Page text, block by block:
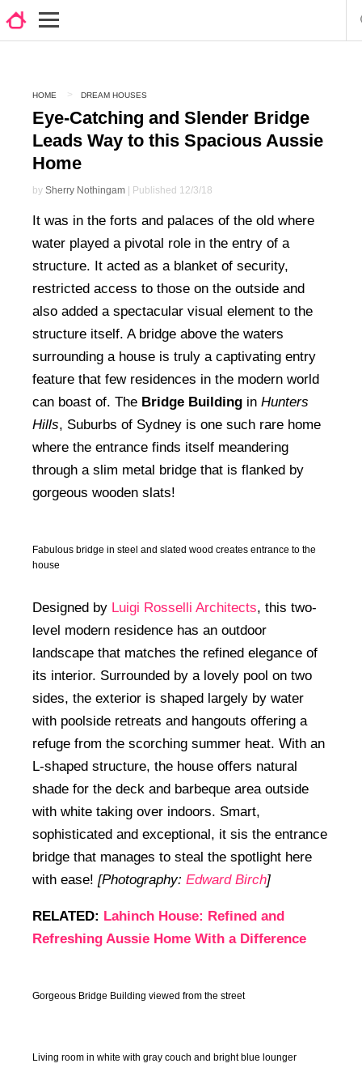
HOME DREAM HOUSES
Eye-Catching and Slender Bridge
Leads Way to this Spacious Aussie
Home
by Sherry Nothingam | Published 12/3/18
It was in the forts and palaces of the old where
water played a pivotal role in the entry of a
structure. It acted as a blanket of security,
restricted access to those on the outside and
also added a spectacular visual element to the
structure itself. A bridge above the waters
surrounding a house is truly a captivating entry
feature that few residences in the modern world
can boast of. The Bridge Building in Hunters
Hills, Suburbs of Sydney is one such rare home
where the entrance finds itself meandering
through a slim metal bridge that is flanked by
gorgeous wooden slats!
Fabulous bridge in steel and slated wood creates entrance to the
house
Designed by Luigi Rosselli Architects, this two-
level modern residence has an outdoor
landscape that matches the refined elegance of
its interior. Surrounded by a lovely pool on two
sides, the exterior is shaped largely by water
with poolside retreats and hangouts offering a
refuge from the scorching summer heat. With an
L-shaped structure, the house offers natural
shade for the deck and barbeque area outside
with white taking over indoors. Smart,
sophisticated and exceptional, it sis the entrance
bridge that manages to steal the spotlight here
with ease! [Photography: Edward Birch]
RELATED: Lahinch House: Refined and
Refreshing Aussie Home With a Difference
Gorgeous Bridge Building viewed from the street
Living room in white with gray couch and bright blue lounger